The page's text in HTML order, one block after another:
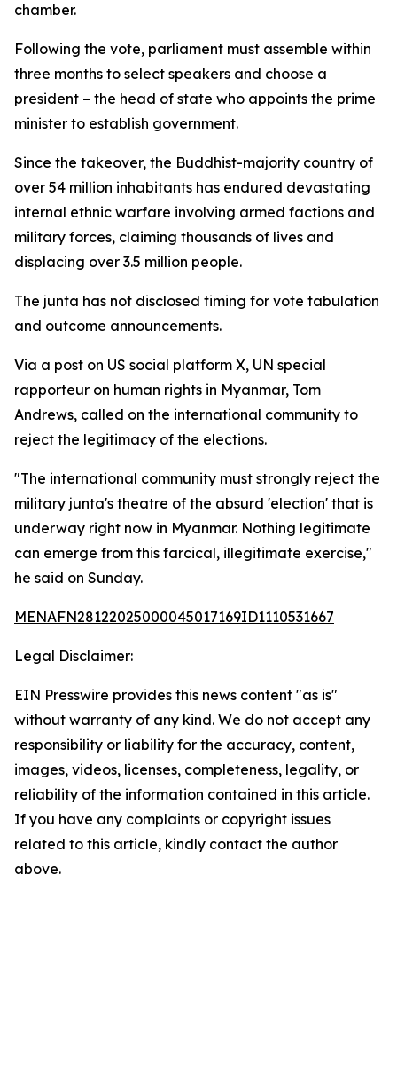
chamber.
Following the vote, parliament must assemble within
three months to select speakers and choose a
president – the head of state who appoints the prime
minister to establish government.
Since the takeover, the Buddhist-majority country of
over 54 million inhabitants has endured devastating
internal ethnic warfare involving armed factions and
military forces, claiming thousands of lives and
displacing over 3.5 million people.
The junta has not disclosed timing for vote tabulation
and outcome announcements.
Via a post on US social platform X, UN special
rapporteur on human rights in Myanmar, Tom
Andrews, called on the international community to
reject the legitimacy of the elections.
"The international community must strongly reject the
military junta's theatre of the absurd 'election' that is
underway right now in Myanmar. Nothing legitimate
can emerge from this farcical, illegitimate exercise,"
he said on Sunday.
MENAFN28122025000045017169ID1110531667
Legal Disclaimer:
EIN Presswire provides this news content "as is"
without warranty of any kind. We do not accept any
responsibility or liability for the accuracy, content,
images, videos, licenses, completeness, legality, or
reliability of the information contained in this article.
If you have any complaints or copyright issues
related to this article, kindly contact the author
above.